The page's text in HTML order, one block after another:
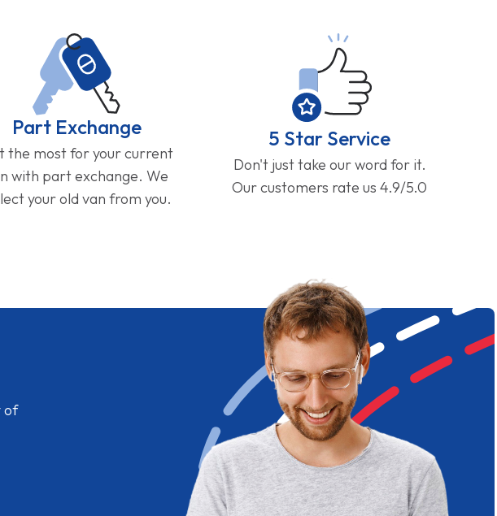
Part Exchange
the most for your current
with part exchange. We
your old van from you.
5 Star Service
Don't just take our word for it.
Our customers rate us 4.9/5.0
of